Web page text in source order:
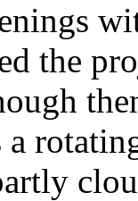
the
a